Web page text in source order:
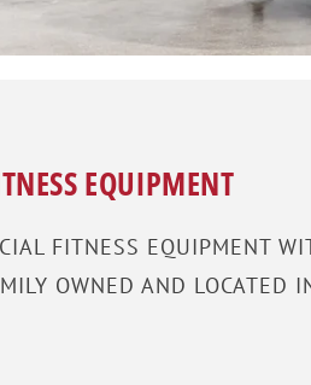
EQUIPMENT
FITNESS EQUIPMENT
OWNED AND LOCATED